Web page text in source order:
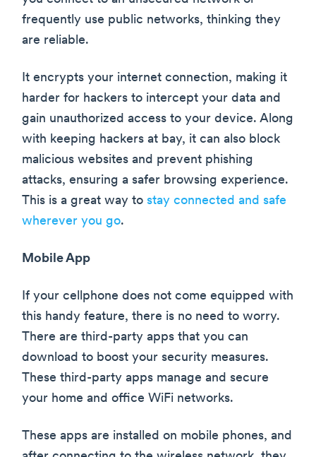
frequently use public networks, thinking they
are reliable.
It encrypts your internet connection, making it
harder for hackers to intercept your data and
gain unauthorized access to your device. Along
with keeping hackers at bay, it can also block
malicious websites and prevent phishing
attacks, ensuring a safer browsing experience.
This is a great way to stay connected and safe
wherever you go.
Mobile App
If your cellphone does not come equipped with
this handy feature, there is no need to worry.
There are third-party apps that you can
download to boost your security measures.
These third-party apps manage and secure
your home and office WiFi networks.
These apps are installed on mobile phones, and